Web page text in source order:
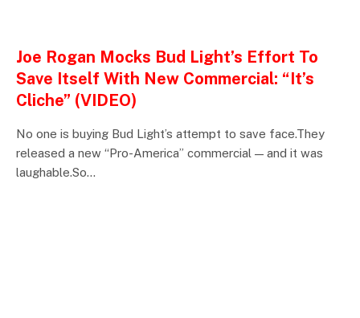
Joe Rogan Mocks Bud Light’s Effort To
Save Itself With New Commercial: “It’s
Cliche” (VIDEO)
No one is buying Bud Light’s attempt to save face.They
released a new “Pro-America” commercial — and it was
laughable.So…